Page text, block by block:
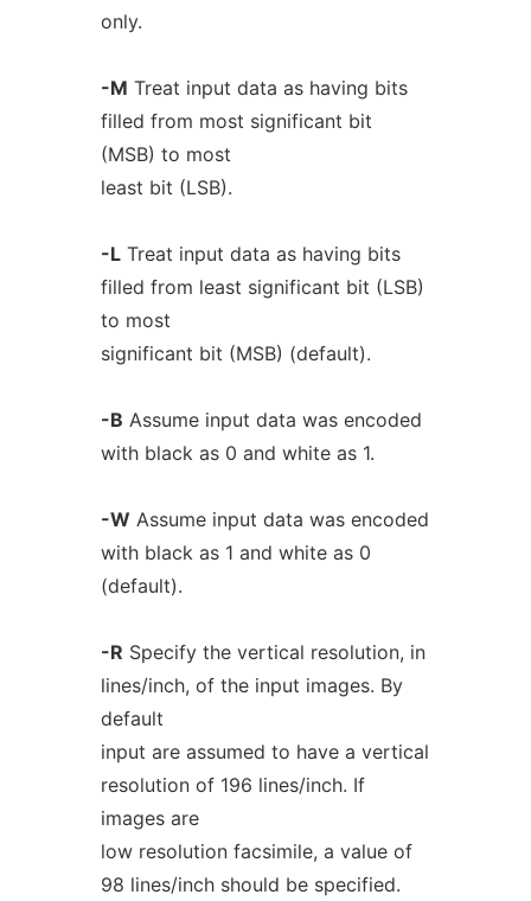
only.
-M Treat input data as having bits
filled from most significant bit
(MSB) to most
least bit (LSB).
-LTreat input data as having bits
filled from least significant bit (LSB)
to most
significant bit (MSB) (default).
-B Assume input data was encoded
with black as 0 and white as 1.
-W Assume input data was encoded
with black as 1 and white as 0
(default).
-R Specify the vertical resolution, in
lines/inch, of the input images. By
default
input are assumed to have a vertical
resolution of 196 lines/inch. If
images are
low resolution facsimile, a value of
98 lines/inch should be specified.